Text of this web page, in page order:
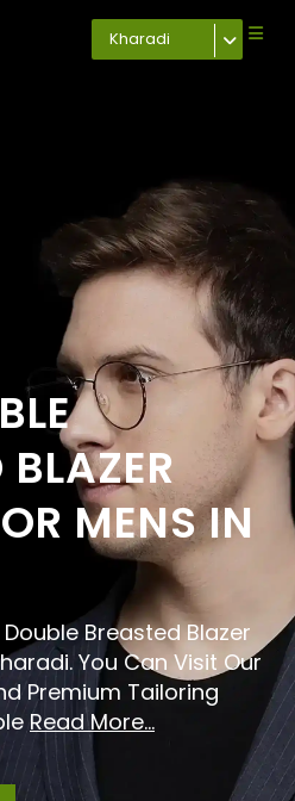
Kharadi
BLAZER
MENS IN
Breasted Blazer
You Can Visit Our
Premium Tailoring
Read More...